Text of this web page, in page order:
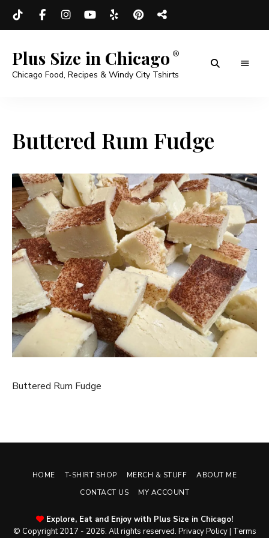
Plus Size in Chicago
Chicago Food, Recipes & Windy City Tshirts
Buttered Rum Fudge
Buttered Rum Fudge
HOME T-SHIRT SHOP MERCH & STUFF
ABOUT ME
CONTACT US
MY ACCOUNT
Explore, Eat and Enjoy with Plus Size in Chicago!
© Copyright 2017 - 2026. All rights reserved. Privacy Policy| Terms